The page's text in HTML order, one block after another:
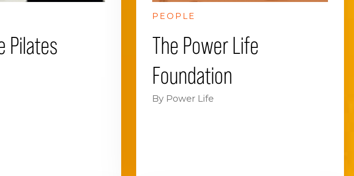
Pilates
PEOPLE
The Power Life
Foundation
By Power Life